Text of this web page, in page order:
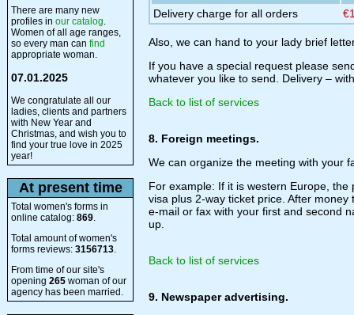
There are many new
profiles in our catalog.
Women of all age ranges,
so every man can find
appropriate woman.
07.01.2025
We congratulate all our
ladies, clients and partners
with New Year and
Christmas, and wish you to
find your true love in 2025
year!
At present time
Total women's forms in
online catalog: 869.
Total amount of women's
forms reviews: 3156713.
From time of our site's
opening 265 woman of our
agency has been married.
Delivery charge for all orders
Also, we can hand to your lady brief
If you have a special request please
whatever you like to send. Delivery –
Back to list of services
8. Foreign meetings.
We can organize the meeting with your
For example: If it is western Europe,
visa plus 2-way ticket price. After
e-mail or fax with your first and second
up.
Back to list of services
9. Newspaper advertising.